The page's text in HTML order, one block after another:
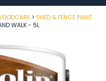
SHED & FENCE PAINT
WALK - 5L